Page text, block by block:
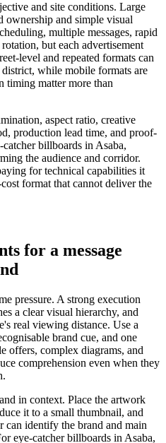
and site conditions. Large
ownership and simple visual
multiple messages, rapid
but each advertisement
level and repeated formats can
while mobile formats are
timing matter more than
aspect ratio, creative
production lead time, and proof-
billboards in Asaba,
the audience and corridor.
for technical capabilities it
format that cannot deliver the
for a message
pressure. A strong execution
a clear visual hierarchy, and
real viewing distance. Use a
brand cue, and one
offers, complex diagrams, and
comprehension even when they
in context. Place the artwork
it to a small thumbnail, and
identify the brand and main
eye-catcher billboards in Asaba,